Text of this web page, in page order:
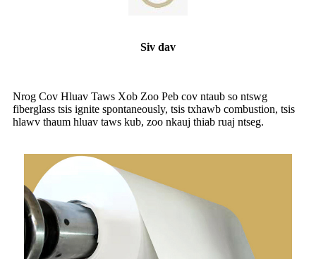
Siv dav
Nrog Cov Hluav Taws Xob Zoo Peb cov ntaub so ntswg
fiberglass tsis ignite spontaneously, tsis txhawb combustion, tsis
hlawv thaum hluav taws kub, zoo nkauj thiab ruaj ntseg.